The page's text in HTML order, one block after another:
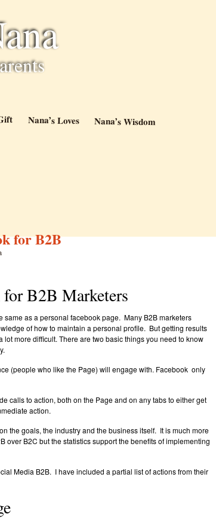
Nana’s Loves Nana’s Wisdom
for B2B
for B2B Marketers
same as a personal facebook page. Many B2B marketers
of how to maintain a personal profile. But getting results
more difficult. There are two basic things you need to know
(people who like the Page) will engage with. Facebook only
calls to action, both on the Page and on any tabs to either get
action.
the goals, the industry and the business itself. It is much more
over B2C but the statistics support the benefits of implementing
Media B2B. I have included a partial list of actions from their